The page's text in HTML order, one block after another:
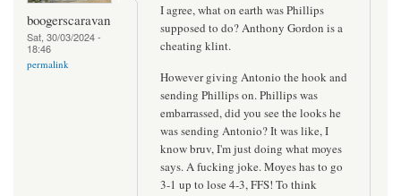
boogerscaravan
Sat, 30/03/2024 -
18:46
permalink
I agree, what on earth was Phillips
supposed to do? Anthony Gordon is a
cheating klint.
However giving Antonio the hook and
sending Phillips on. Phillips was
embarrassed, did you see the looks he
was sending Antonio? It was like, I
know bruv, I'm just doing what moyes
says. A fucking joke. Moyes has to go
3-1 up to lose 4-3, FFS! To think